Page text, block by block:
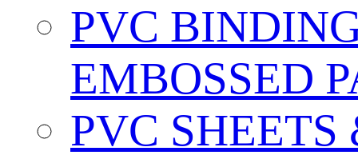
PVC
EMBOSSED
PVC SHEETS